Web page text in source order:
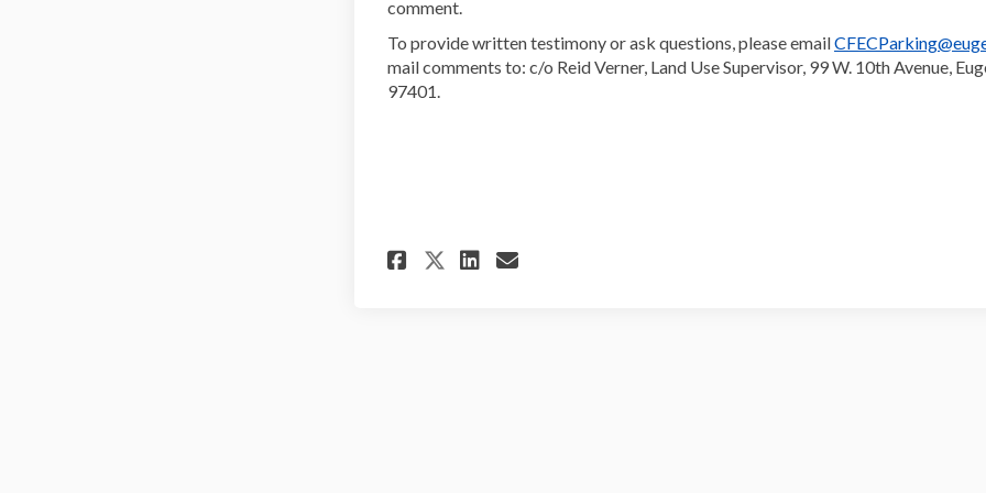
comment.
To provide written testimony or ask questions, please email
mail comments to: c/o Reid Verner, Land Use Supervisor, 99 W. 10th Avenue,
97401.
Share Parking Reform Goes to Planning
Share Parking Reform Goes to
Share Parking Reform Goes to
Email Parking Reform Goes to